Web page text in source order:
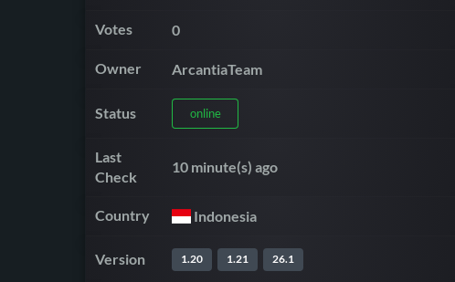
Votes 0
Owner ArcantiaTeam
Status online
Last
Check
10 minute(s) ago
Country Indonesia
Version 1.20 1.21 26.1